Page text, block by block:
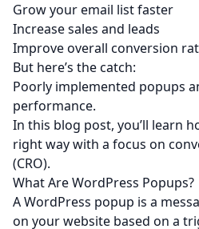
Grow your email list faster
Increase sales and leads
Improve overall conversion
But here’s the catch:
Poorly implemented popups
performance.
In this blog post, you’ll learn
right way with a focus on
(CRO).
What Are WordPress Popups?
A WordPress popup is a
on your website based on a